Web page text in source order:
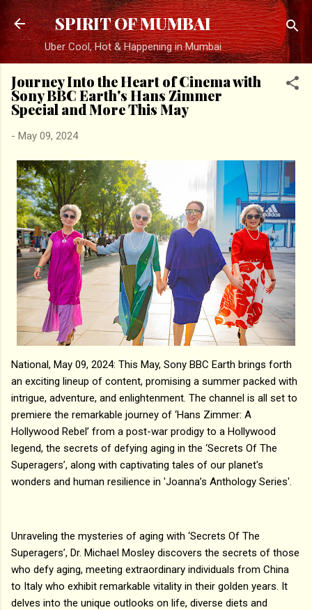
Skip to main content
SPIRIT OF MUMBAI
Uber Cool, Hot & Happening in Mumbai
Journey Into the Heart of Cinema with
Sony BBC Earth's Hans Zimmer
Special and More This May
- May 09, 2024
National, May 09, 2024: This May, Sony BBC Earth brings forth
an exciting lineup of content, promising a summer packed with
intrigue, adventure, and enlightenment. The channel is all set to
premiere the remarkable journey of ‘Hans Zimmer: A
Hollywood Rebel’ from a post-war prodigy to a Hollywood
legend, the secrets of defying aging in the ‘Secrets Of The
Superagers’, along with captivating tales of our planet's
wonders and human resilience in 'Joanna’s Anthology Series'.
Unraveling the mysteries of aging with ‘Secrets Of The
Superagers’, Dr. Michael Mosley discovers the secrets of those
who defy aging, meeting extraordinary individuals from China
to Italy who exhibit remarkable vitality in their golden years. It
delves into the unique outlooks on life, diverse diets and